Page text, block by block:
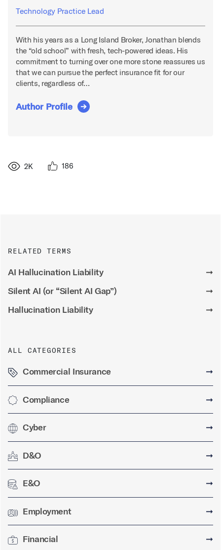
Technology Practice Lead
With his years as a Long Island Broker, Jonathan blends
the “old school” with fresh, tech-powered ideas. His
commitment to turning over one more stone reassures us
that we can pursue the perfect insurance fit for our
clients, regardless of…
Author Profile
2K 186
RELATED TERMS
AI Hallucination Liability
➞
Silent AI (or “Silent AI Gap”)
➞
Hallucination Liability
➞
ALL CATEGORIES
Commercial Insurance ➞
Compliance ➞
Cyber ➞
D&O ➞
E&O ➞
Employment ➞
Financial ➞